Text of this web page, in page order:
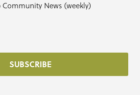
Community News (weekly)